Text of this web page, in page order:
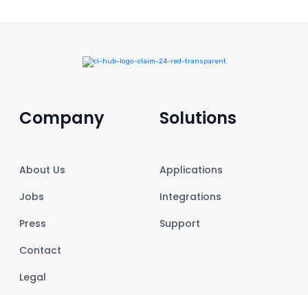
Company
About Us
Jobs
Press
Contact
Legal
Solutions
Applications
Integrations
Support